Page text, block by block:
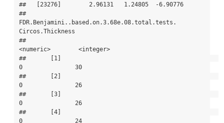
##   [23276]        2.96131   1.24805  -6.90776
##
FDR.Benjamini..based.on.3.68e.08.total.tests.
Circos.Thickness
##
<numeric>        <integer>
##       [1]
0               30
##       [2]
0               26
##       [3]
0               26
##       [4]
0               24